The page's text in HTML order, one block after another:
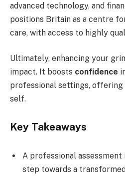
advanced technology, and
positions Britain as a centre
care, with access to highly
Ultimately, enhancing your
impact. It boosts confidence
professional settings, offering
self.
Key Takeaways
A professional
step towards a